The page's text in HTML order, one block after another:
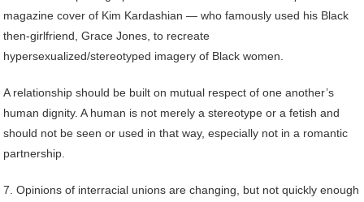
magazine cover of Kim Kardashian — who famously used his Black
then-girlfriend, Grace Jones, to recreate
hypersexualized/stereotyped imagery of Black women.
A relationship should be built on mutual respect of one another’s
human dignity. A human is not merely a stereotype or a fetish and
should not be seen or used in that way, especially not in a romantic
partnership.
7. Opinions of interracial unions are changing, but not quickly enough